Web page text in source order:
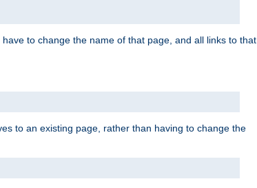
to change the name of that page, and all links to that
to an existing page, rather than having to change the